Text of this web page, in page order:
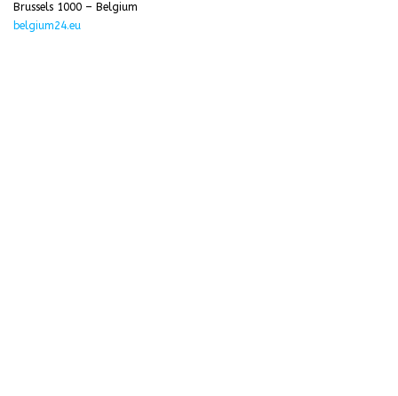
Brussels 1000 – Belgium
belgium24.eu